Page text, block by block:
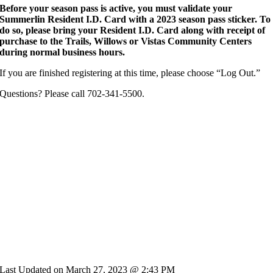
Before your season pass is active, you must validate your
Summerlin Resident I.D. Card with a 2023 season pass sticker. To
do so, please bring your Resident I.D. Card along with receipt of
purchase to the Trails, Willows or Vistas Community Centers
during normal business hours.
If you are finished registering at this time, please choose “Log Out.”
Questions? Please call 702-341-5500.
Last Updated on March 27, 2023 @ 2:43 PM